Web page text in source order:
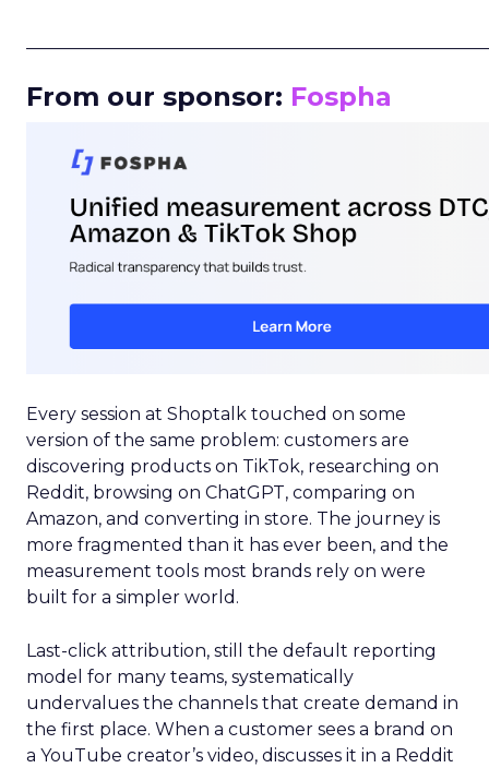
From our sponsor: Fospha
Every session at Shoptalk touched on some
version of the same problem: customers are
discovering products on TikTok, researching on
Reddit, browsing on ChatGPT, comparing on
Amazon, and converting in store. The journey is
more fragmented than it has ever been, and the
measurement tools most brands rely on were
built for a simpler world.
Last-click attribution, still the default reporting
model for many teams, systematically
undervalues the channels that create demand in
the first place. When a customer sees a brand on
a YouTube creator’s video, discusses it in a Reddit